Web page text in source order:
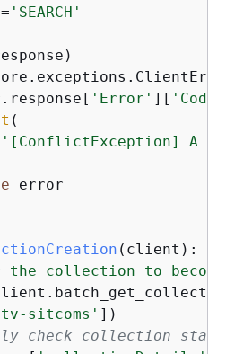
= 'SEARCH'
'Error' ][ 'Code'
(
'[ConflictException] A
error
( client ):
the collection to
sitcoms' ])
check collection